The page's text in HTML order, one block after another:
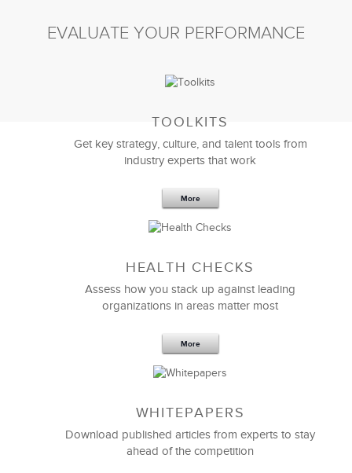
5 Components and 4 Criteria of an
Effective Strategic Vision Statement
EVALUATE YOUR PERFORMANCE
TOOLKITS
Get key strategy, culture, and talent tools from
industry experts that work
More
HEALTH CHECKS
Assess how you stack up against leading
organizations in areas matter most
More
WHITEPAPERS
Download published articles from experts to stay
ahead of the competition